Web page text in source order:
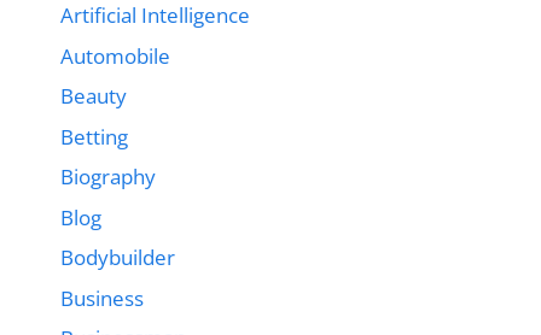
Artificial Intelligence
Automobile
Beauty
Betting
Biography
Blog
Bodybuilder
Business